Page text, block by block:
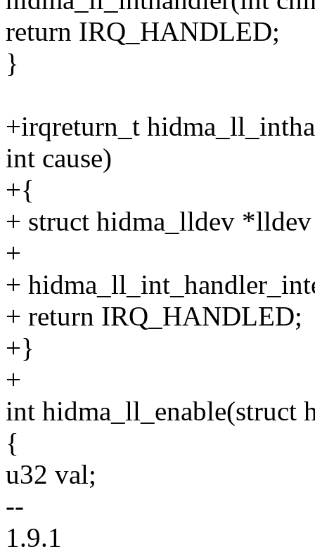
return IRQ_HANDLED;
}
+irqreturn_t
int cause)
+{
+ struct hidma_lldev
+
+
+ return IRQ_HANDLED;
+}
+
int hidma_ll_enable(struct
{
u32 val;
--
1.9.1